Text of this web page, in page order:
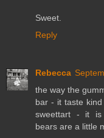
Sweet.
Reply
Rebecca
the way the
bar - it taste
sweettart - it is
bears are a little